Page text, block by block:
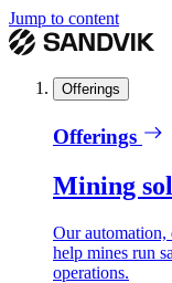
Jump to content
Offerings
Offerings
Mining
Our
help mines run
operations.